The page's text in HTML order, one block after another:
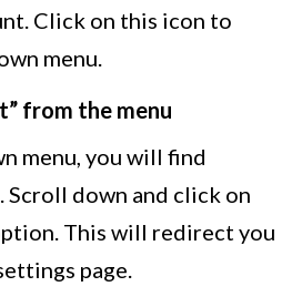
Click on this icon to
menu.
from the menu
menu, you will find
Scroll down and click on
This will redirect you
page.